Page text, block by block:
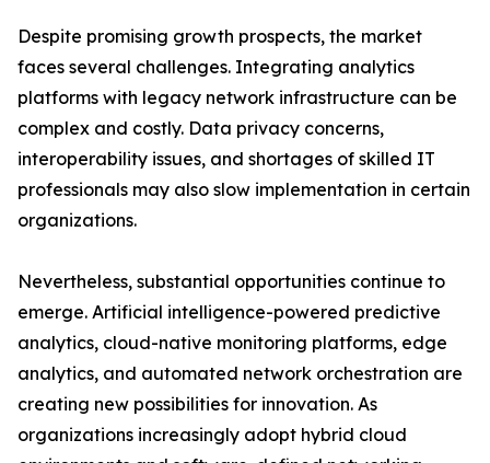
Despite promising growth prospects, the market
faces several challenges. Integrating analytics
platforms with legacy network infrastructure can be
complex and costly. Data privacy concerns,
interoperability issues, and shortages of skilled IT
professionals may also slow implementation in certain
organizations.
Nevertheless, substantial opportunities continue to
emerge. Artificial intelligence-powered predictive
analytics, cloud-native monitoring platforms, edge
analytics, and automated network orchestration are
creating new possibilities for innovation. As
organizations increasingly adopt hybrid cloud